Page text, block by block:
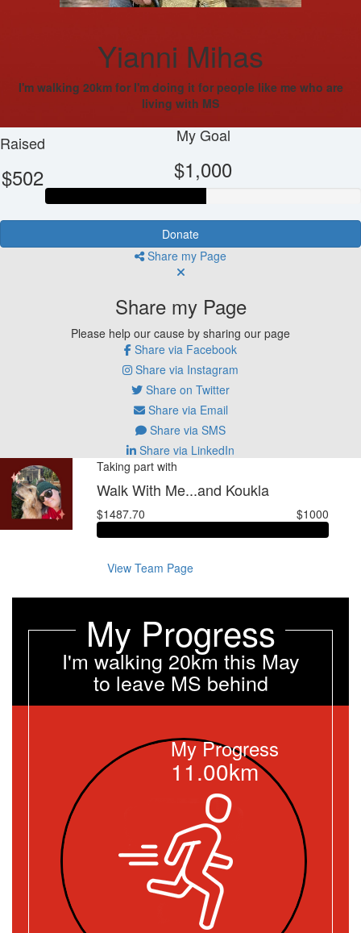
Yianni Mihas
I'm walking 20km for I'm doing it for people like me who are
living with MS
Raised
$502
My Goal
$1,000
Donate
Share my Page
Share my Page
Please help our cause by sharing our page
Share via Facebook
Share via Instagram
Share on Twitter
Share via Email
Share via SMS
Share via LinkedIn
Taking part with
Walk With Me...and Koukla
$1487.70 $1000
View Team Page
My Progress
I'm walking 20km this May
to leave MS behind
My Progress
11.00km